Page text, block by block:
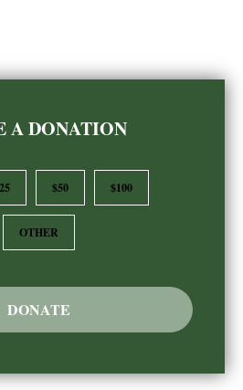
A DONATION
$50 $100
OTHER
DONATE